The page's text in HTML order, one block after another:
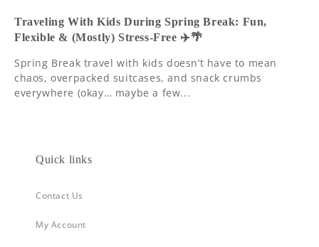
Traveling With Kids During Spring Break: Fun,
Flexible & (Mostly) Stress-Free ✈️🌴
Spring Break travel with kids doesn’t have to mean
chaos, overpacked suitcases, and snack crumbs
everywhere (okay… maybe a few...
Quick links
Contact Us
My Account